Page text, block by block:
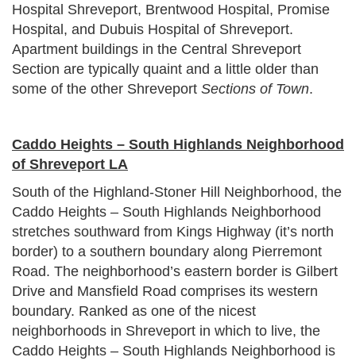
Hospital Shreveport, Brentwood Hospital, Promise
Hospital, and Dubuis Hospital of Shreveport.
Apartment buildings in the Central Shreveport
Section are typically quaint and a little older than
some of the other Shreveport Sections of Town.
Caddo Heights – South Highlands Neighborhood
of Shreveport LA
South of the Highland-Stoner Hill Neighborhood, the
Caddo Heights – South Highlands Neighborhood
stretches southward from Kings Highway (it’s north
border) to a southern boundary along Pierremont
Road. The neighborhood’s eastern border is Gilbert
Drive and Mansfield Road comprises its western
boundary. Ranked as one of the nicest
neighborhoods in Shreveport in which to live, the
Caddo Heights – South Highlands Neighborhood is